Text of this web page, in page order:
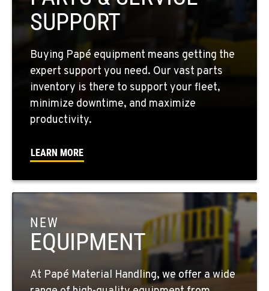
PASCO, WA
Material Handling / Rents
Location Details
509-545-3131
EL CENTRO, CA
Material Handling
Location Details
760-352-6265
Material Handling / Rents
4963 Contractors Dr
Location Details
SUPPORT
Buying Papé equipment means getting the
expert support you need. Our vast parts
inventory is there to support your fleet,
minimize downtime, and maximize
productivity.
LEARN MORE
NEW
EQUIPMENT
At Papé Material Handling, we offer a wide